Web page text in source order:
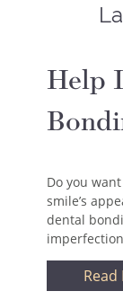
Help
Do you
smile’s
dental